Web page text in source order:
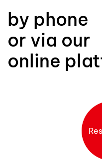
by phone
or via our
online